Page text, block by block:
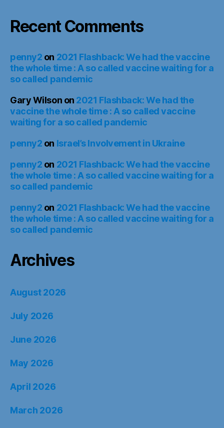
Recent Comments
penny2 on 2021 Flashback: We had the vaccine
the whole time : A so called vaccine waiting for a
so called pandemic
Gary Wilson on 2021 Flashback: We had the
vaccine the whole time : A so called vaccine
waiting for a so called pandemic
penny2 on Israel’s Involvement in Ukraine
penny2 on 2021 Flashback: We had the vaccine
the whole time : A so called vaccine waiting for a
so called pandemic
penny2 on 2021 Flashback: We had the vaccine
the whole time : A so called vaccine waiting for a
so called pandemic
Archives
August 2026
July 2026
June 2026
May 2026
April 2026
March 2026